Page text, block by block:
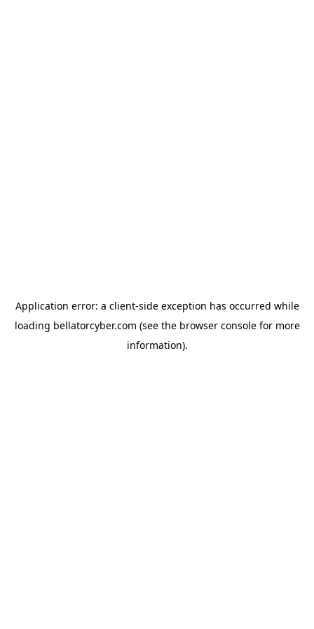
Application error: a client-side exception has occurred while
loading bellatorcyber.com (see the browser consolefor more
information).